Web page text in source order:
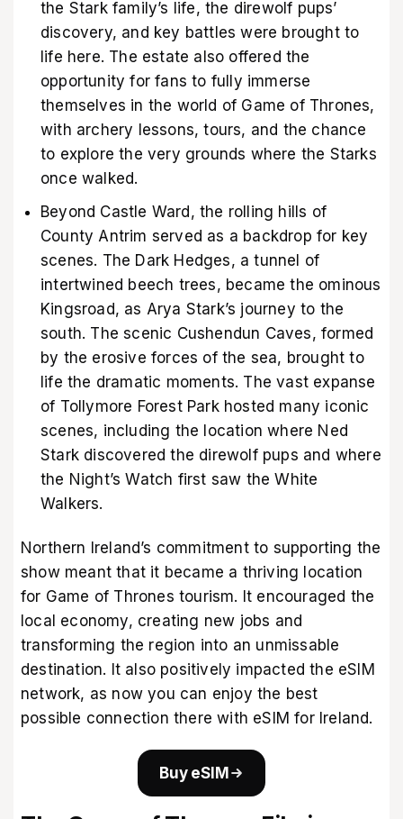
the Stark family’s life, the direwolf pups’
discovery, and key battles were brought to
life here. The estate also offered the
opportunity for fans to fully immerse
themselves in the world of Game of Thrones,
with archery lessons, tours, and the chance
to explore the very grounds where the Starks
once walked.
Beyond Castle Ward, the rolling hills of
County Antrim served as a backdrop for key
scenes. The Dark Hedges, a tunnel of
intertwined beech trees, became the ominous
Kingsroad, as Arya Stark’s journey to the
south. The scenic Cushendun Caves, formed
by the erosive forces of the sea, brought to
life the dramatic moments. The vast expanse
of Tollymore Forest Park hosted many iconic
scenes, including the location where Ned
Stark discovered the direwolf pups and where
the Night’s Watch first saw the White
Walkers.
Northern Ireland’s commitment to supporting the
show meant that it became a thriving location
for Game of Thrones tourism. It encouraged the
local economy, creating new jobs and
transforming the region into an unmissable
destination. It also positively impacted the eSIM
network, as now you can enjoy the best
possible connection there with eSIM for Ireland.
Buy eSIM